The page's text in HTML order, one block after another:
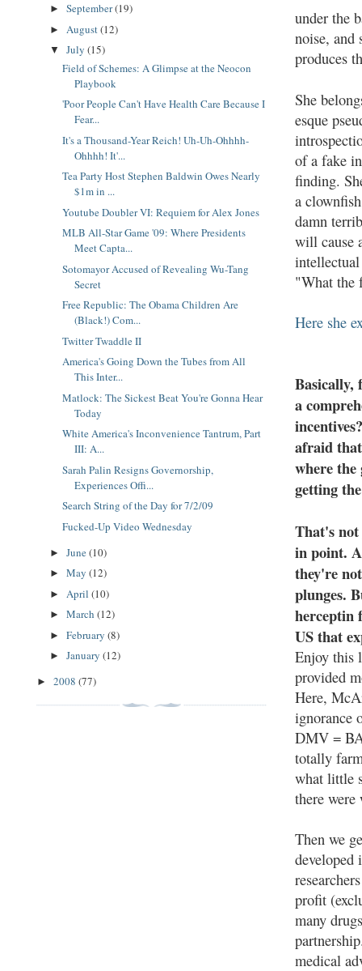
under the
noise, and
produces
She
esque
of a fake
finding.
a
damn
will cause
"What the
Here she
Basically,
a
afraid
where the
getting
That's
in point.
they're
plunges.
herceptin
US that
Enjoy this
provided
Here,
ignorance
DMV =
totally
what little
there were
Then we
developed
profit
many
medical
► September(19)
► August(12)
▼ July (15)
Field of Schemes: A Glimpse at the Neocon
Playbook
'Poor People Can't Have Health Care Because I
Fear...
It's a Thousand-Year Reich! Uh-Uh-Ohhhh-
Ohhhh! It'...
Tea Party Host Stephen Baldwin Owes Nearly
$1m in ...
Youtube Doubler VI: Requiem for Alex Jones
MLB All-Star Game '09: Where Presidents
Meet Capta...
Sotomayor Accused of Revealing Wu-Tang
Secret
Free Republic: The Obama Children Are
(Black!) Com...
Twitter Twaddle II
America's Going Down the Tubes from All
This Inter...
Matlock: The Sickest Beat You're Gonna Hear
Today
White America's Inconvenience Tantrum, Part
III: A...
Sarah Palin Resigns Governorship,
Experiences Offi...
Search String of the Day for 7/2/09
Fucked-Up Video Wednesday
► June(10)
► May (12)
► April (10)
► March (12)
► February (8)
► January (12)
► 2008 (77)